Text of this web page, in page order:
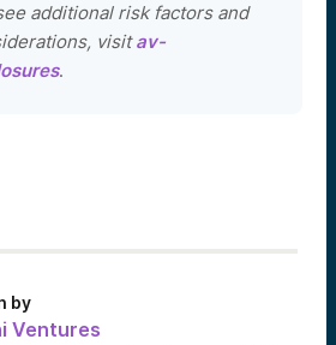
additional risk factors and
visitav-
.
by
Ventures